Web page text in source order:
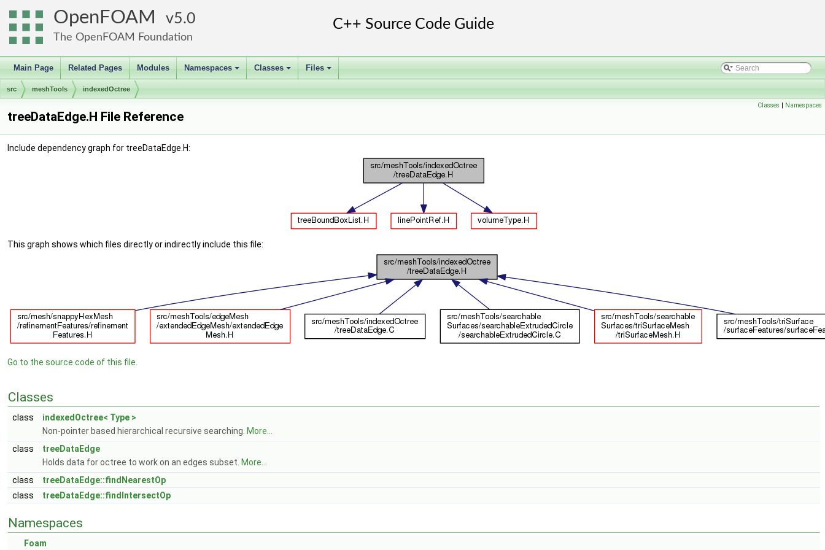
OpenFOAM 5.0
The OpenFOAM Foundation
Main Page Related Pages Modules
+
Namespaces
+
Classes
+
Files
src meshTools indexedOctree
Classes | Namespaces
treeDataEdge.H File Reference
Include dependency graph for treeDataEdge.H:
This graph shows which files directly or indirectly include this file:
Go to the source code of this file.
Classes
class
indexedOctree< Type >
Non-pointer based hierarchical recursive searching. More...
class
treeDataEdge
Holds data for octree to work on an edges subset. More...
class
treeDataEdge::findNearestOp
class
treeDataEdge::findIntersectOp
Namespaces
Foam